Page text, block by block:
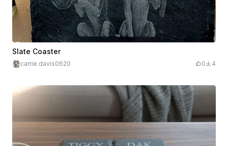
Slate Coaster
carrie.davis0620 0 4